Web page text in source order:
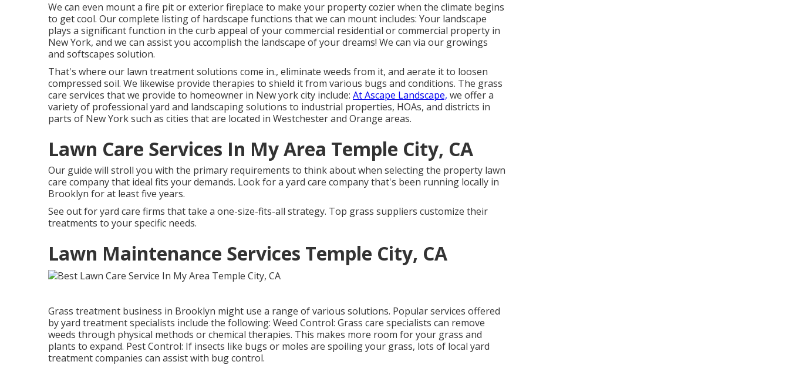
We can even mount a fire pit or exterior fireplace to make your property cozier when the climate begins
to get cool. Our complete listing of hardscape functions that we can mount includes: Your landscape
plays a significant function in the curb appeal of your commercial residential or commercial property in
New York, and we can assist you accomplish the landscape of your dreams! We can via our growings
and softscapes solution.
That's where our lawn treatment solutions come in., eliminate weeds from it, and aerate it to loosen
compressed soil. We likewise provide therapies to shield it from various bugs and conditions. The grass
care services that we provide to homeowner in New york city include: At Ascape Landscape, we offer a
variety of professional yard and landscaping solutions to industrial properties, HOAs, and districts in
parts of New York such as cities that are located in Westchester and Orange areas.
Lawn Care Services In My Area Temple City, CA
Our guide will stroll you with the primary requirements to think about when selecting the property lawn
care company that ideal fits your demands. Look for a yard care company that's been running locally in
Brooklyn for at least five years.
See out for yard care firms that take a one-size-fits-all strategy. Top grass suppliers customize their
treatments to your specific needs.
Lawn Maintenance Services Temple City, CA
Grass treatment business in Brooklyn might use a range of various solutions. Popular services offered
by yard treatment specialists include the following: Weed Control: Grass care specialists can remove
weeds through physical methods or chemical therapies. This makes more room for your grass and
plants to expand. Pest Control: If insects like bugs or moles are spoiling your grass, lots of local yard
treatment companies can assist with bug control.